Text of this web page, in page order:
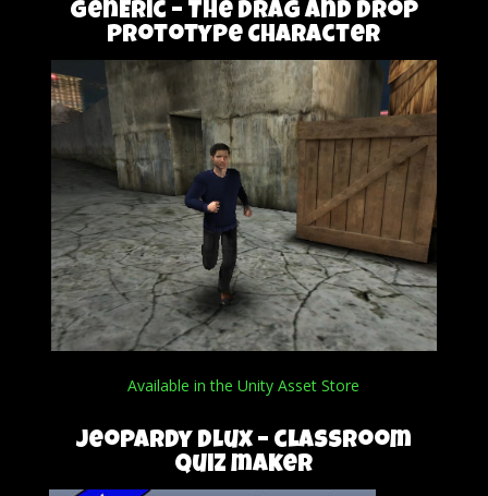
genEric – The Drag and Drop
Prototype Character
Available in the Unity Asset Store
Jeopardy DLux – classroom
quiz maker